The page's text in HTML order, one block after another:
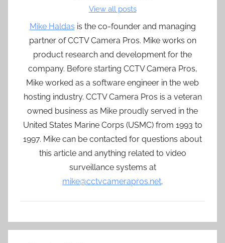
View all posts
Mike Haldas is the co-founder and managing
partner of CCTV Camera Pros. Mike works on
product research and development for the
company. Before starting CCTV Camera Pros,
Mike worked as a software engineer in the web
hosting industry. CCTV Camera Pros is a veteran
owned business as Mike proudly served in the
United States Marine Corps (USMC) from 1993 to
1997. Mike can be contacted for questions about
this article and anything related to video
surveillance systems at
mike@cctvcamerapros.net.